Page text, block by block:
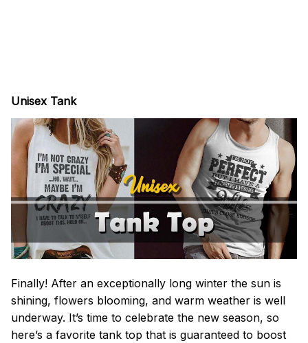
Unisex Tank
Finally! After an exceptionally long winter the sun is
shining, flowers blooming, and warm weather is well
underway. It’s time to celebrate the new season, so
here’s a favorite tank top that is guaranteed to boost